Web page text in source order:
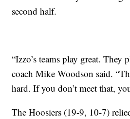
second half.
“Izzo’s teams play great. They
coach Mike Woodson said.
hard. If you don’t meet that,
The Hoosiers (19-9, 10-7)